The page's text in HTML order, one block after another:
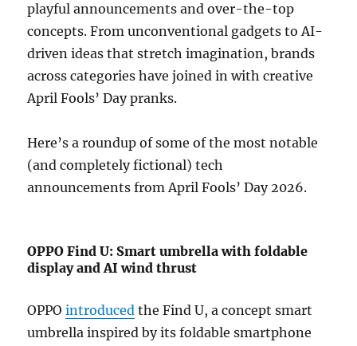
playful announcements and over-the-top
concepts. From unconventional gadgets to AI-
driven ideas that stretch imagination, brands
across categories have joined in with creative
April Fools’ Day pranks.
Here’s a roundup of some of the most notable
(and completely fictional) tech
announcements from April Fools’ Day 2026.
OPPO Find U: Smart umbrella with foldable
display and AI wind thrust
OPPO introduced the Find U, a concept smart
umbrella inspired by its foldable smartphone